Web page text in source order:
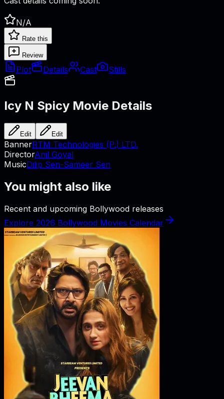
N/A
Rate this
Review
Plot Details Cast Stills
Icy N Spicy Movie Details
Edit Edit
BannerRTM Technologies (P.) LTD.
DirectorAnil Goyal
MusicDilip Sen-Sameer Sen
You might also like
Recent and upcoming Bollywood releases
Explore 2026 Bollywood Movies Calendar